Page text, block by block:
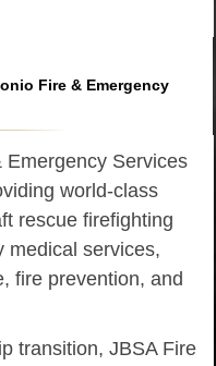
Fire & Emergency
Emergency Services
world-class
rescue firefighting
medical services,
fire prevention, and
transition, JBSA Fire